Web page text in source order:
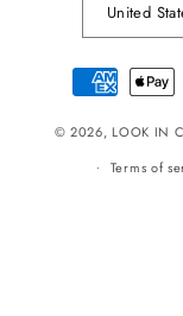
Payment
methods
© 2026, LOOK IN
Terms of